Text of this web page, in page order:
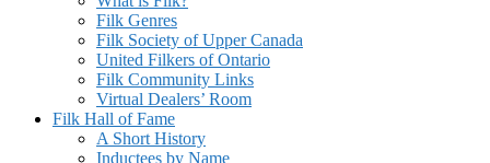
Filk Genres
Filk Society of Upper Canada
United Filkers of Ontario
Filk Community Links
Virtual Dealers’ Room
Filk Hall of Fame
A Short History
Inductees by Name